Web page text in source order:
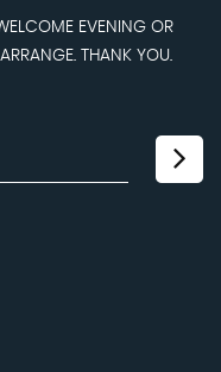
EVENING OR
THANK YOU.